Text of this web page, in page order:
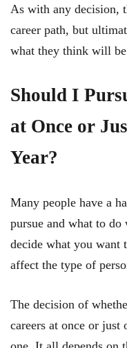
As with any decision,
career path, but
what they think will
Should I
at Once or
Year?
Many people have a
pursue and what to
decide what you
affect the type of
The decision of
careers at once or